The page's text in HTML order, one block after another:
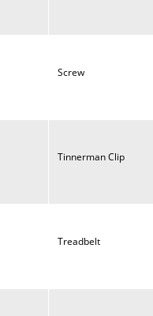
Screw
Tinnerman Clip
Treadbelt